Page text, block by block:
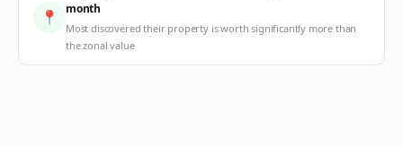
📍
month
Most discovered their property is worth significantly more than
the zonal value